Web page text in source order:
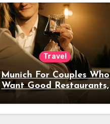
Travel
Munich For Couples Who
Want Good Restaurants,
Night Out